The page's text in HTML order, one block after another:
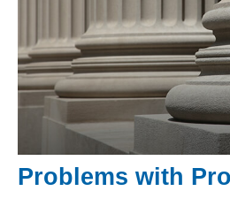
Problems with